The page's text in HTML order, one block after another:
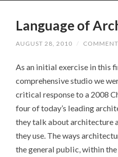
Language of
AUGUST 28, 2010 /
As an initial exercise in this
comprehensive studio we
critical response to a 2008
four of today’s leading
they talk about architecture
they use. The ways
the general public, within